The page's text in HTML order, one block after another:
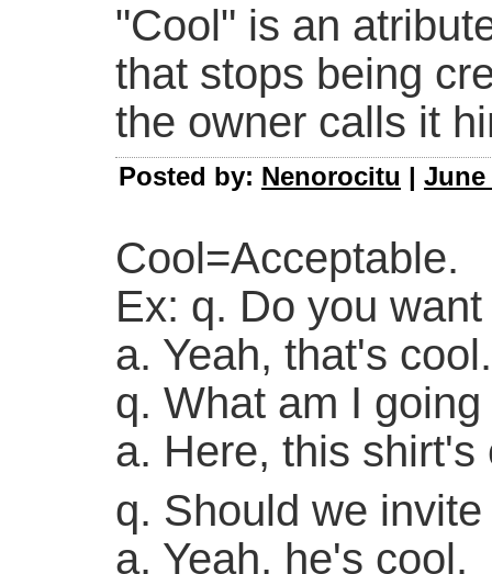
"Cool" is an
that stops being
the owner calls it
Posted by: Nenorocitu | June
Cool=Acceptable.
Ex: q. Do you
a. Yeah, that's cool.
q. What am I
a. Here, this shirt's
q. Should we
a. Yeah, he's cool.